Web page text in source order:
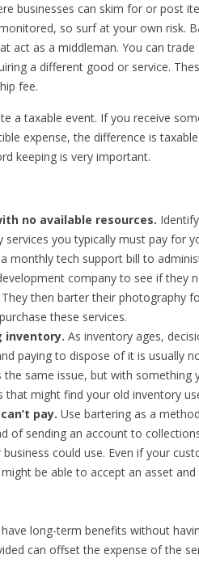
businesses can skim for or post
so surf at your own risk.
act as a middleman. You can
a different good or service.
fee.
a taxable event. If you receive
expense, the difference is
keeping is very important.
no available resources.
you typically must pay for
monthly tech support bill to
company to see if they
then barter their photography
these services.
inventory. As inventory ages,
paying to dispose of it is usually
same issue, but with something
that might find your old inventory
pay. Use bartering as a
of sending an account to
could use. Even if your
be able to accept an asset
long-term benefits without
can offset the expense of the